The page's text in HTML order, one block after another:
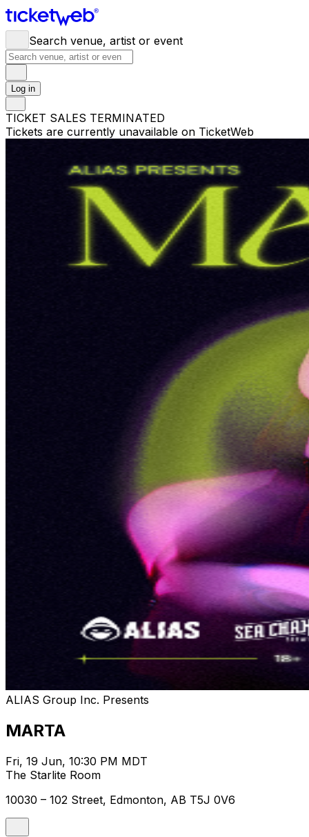
Search venue, artist or event
Log in
TICKET SALES TERMINATED
Tickets are currently unavailable on TicketWeb
ALIAS Group Inc. Presents
MARTA
Fri, 19 Jun, 10:30 PM MDT
The Starlite Room
10030 – 102 Street, Edmonton, AB T5J 0V6